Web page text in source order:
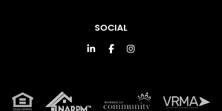
SOCIAL
Linked InFacebookInstagram